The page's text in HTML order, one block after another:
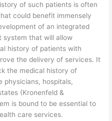
of such patients is often
could benefit immensely
of an integrated
system that will allow
history of patients with
the delivery of services. It
the medical history of
physicians, hospitals,
(Kronenfeld &
is bound to be essential to
care services.